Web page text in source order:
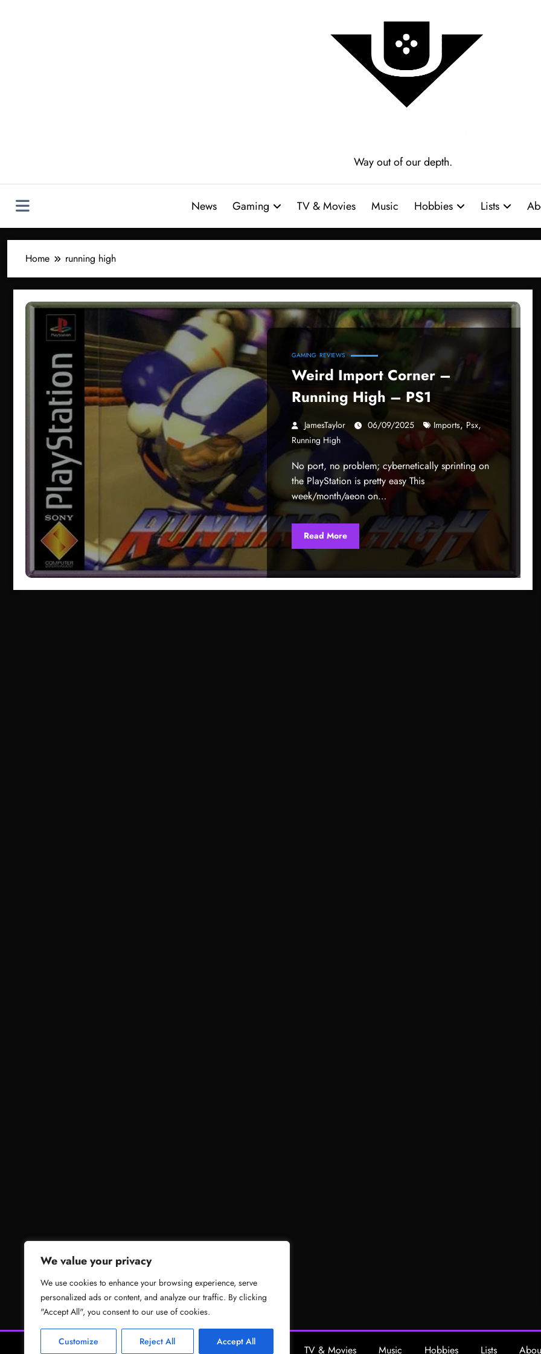
We value your privacy
We use cookies to enhance your browsing experience, serve
personalized ads or content, and analyze our traffic. By clicking
"Accept All", you consent to our use of cookies.
Customize Reject All Accept All
Way out of our depth.
News Gaming TV & Movies Music Hobbies Lists
Home running high
GAMING REVIEWS
Weird Import Corner –
Running High – PS1
JamesTaylor 06/09/2025 Imports, Psx,
Running High
No port, no problem; cybernetically sprinting on
the PlayStation is pretty easy This
week/month/aeon on…
Read More
Gaming TV & Movies Music Hobbies Lists